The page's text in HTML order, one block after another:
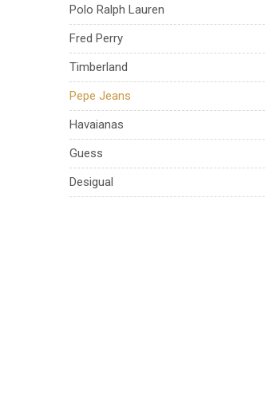
Polo Ralph Lauren
Fred Perry
Timberland
Pepe Jeans
Havaianas
Guess
Desigual